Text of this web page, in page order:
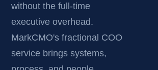
without the full-time
executive overhead.
MarkCMO's fractional COO
service brings systems,